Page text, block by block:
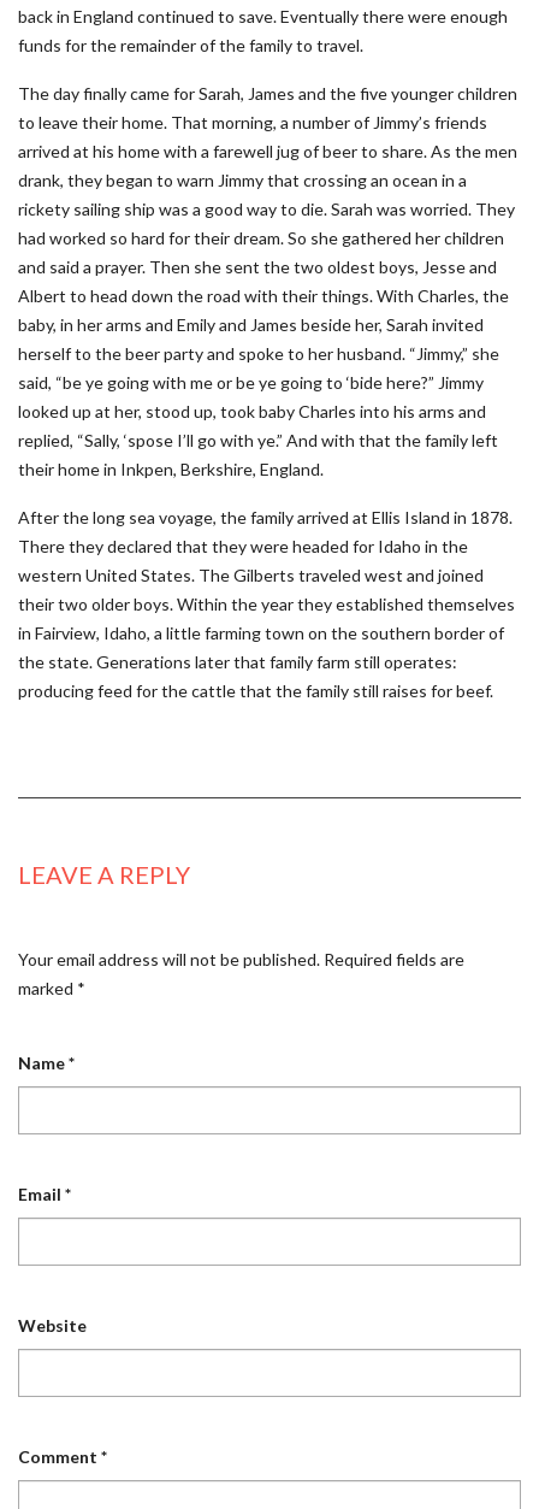
back in England continued to save. Eventually there were enough
funds for the remainder of the family to travel.
The day finally came for Sarah, James and the five younger children
to leave their home. That morning, a number of Jimmy’s friends
arrived at his home with a farewell jug of beer to share. As the men
drank, they began to warn Jimmy that crossing an ocean in a
rickety sailing ship was a good way to die. Sarah was worried. They
had worked so hard for their dream. So she gathered her children
and said a prayer. Then she sent the two oldest boys, Jesse and
Albert to head down the road with their things. With Charles, the
baby, in her arms and Emily and James beside her, Sarah invited
herself to the beer party and spoke to her husband. “Jimmy,” she
said, “be ye going with me or be ye going to ‘bide here?” Jimmy
looked up at her, stood up, took baby Charles into his arms and
replied, “Sally, ‘spose I’ll go with ye.” And with that the family left
their home in Inkpen, Berkshire, England.
After the long sea voyage, the family arrived at Ellis Island in 1878.
There they declared that they were headed for Idaho in the
western United States. The Gilberts traveled west and joined
their two older boys. Within the year they established themselves
in Fairview, Idaho, a little farming town on the southern border of
the state. Generations later that family farm still operates:
producing feed for the cattle that the family still raises for beef.
LEAVE A REPLY
Your email address will not be published. Required fields are
marked *
Name*
Email *
Website
Comment *